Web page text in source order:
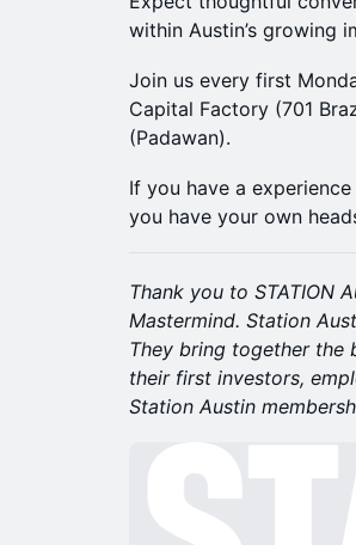
within Austin’s growing
Join us every first
Capital Factory (701
(Padawan).
If you have a
you have your own
Thank you to STATION
Mastermind. Station
They bring together the
their first investors,
Station Austin